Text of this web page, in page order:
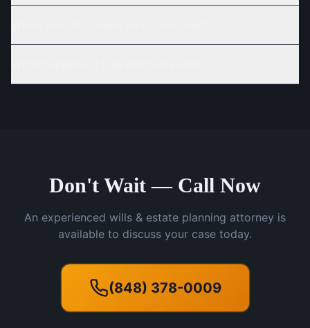
Don't Wait — Call Now
An experienced wills & estate planning attorney is
available to discuss your case today.
(848) 378-0009